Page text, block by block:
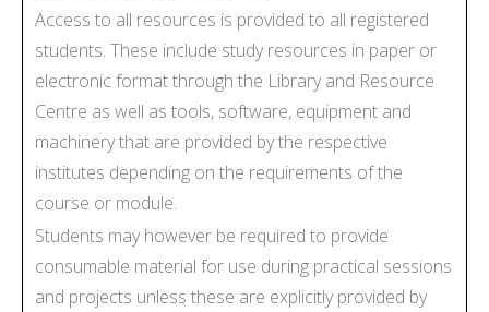
Access to all resources is provided to all registered
students. These include study resources in paper or
electronic format through the Library and Resource
Centre as well as tools, software, equipment and
machinery that are provided by the respective
institutes depending on the requirements of the
course or module.
Students may however be required to provide
consumable material for use during practical sessions
and projects unless these are explicitly provided by